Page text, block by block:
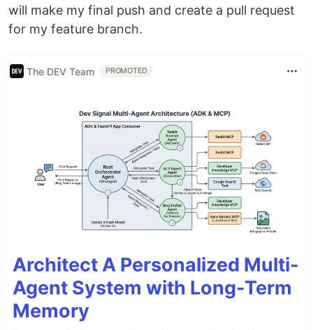
will make my final push and create a pull request
for my feature branch.
The DEV Team PROMOTED
Architect A Personalized Multi-
Agent System with Long-Term
Memory